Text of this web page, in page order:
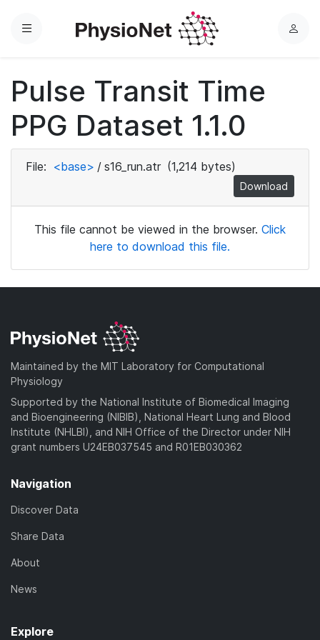
Menu
L
Pulse Transit Time
PPG Dataset 1.1.0
File: <base> / s16_run.atr (1,214 bytes)
Download
This file cannot be viewed in the browser. Click
here to download this file.
Maintained by the MIT Laboratory for Computational
Physiology
Supported by the National Institute of Biomedical Imaging
and Bioengineering (NIBIB), National Heart Lung and Blood
Institute (NHLBI), and NIH Office of the Director under NIH
grant numbers U24EB037545 and R01EB030362
Navigation
Discover Data
Share Data
About
News
Explore